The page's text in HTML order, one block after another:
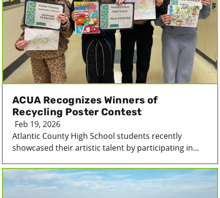
ACUA Recognizes Winners of
Recycling Poster Contest
Feb 19, 2026
Atlantic County High School students recently
showcased their artistic talent by participating in...